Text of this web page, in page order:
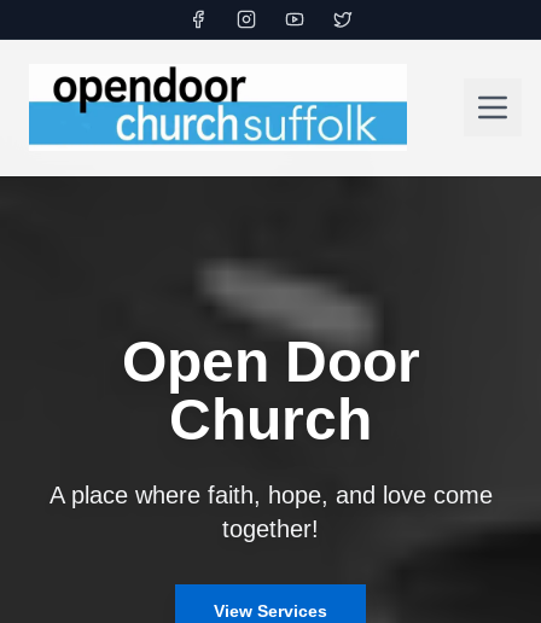
Open Door
Church
A place where faith, hope, and love come
together!
View Services